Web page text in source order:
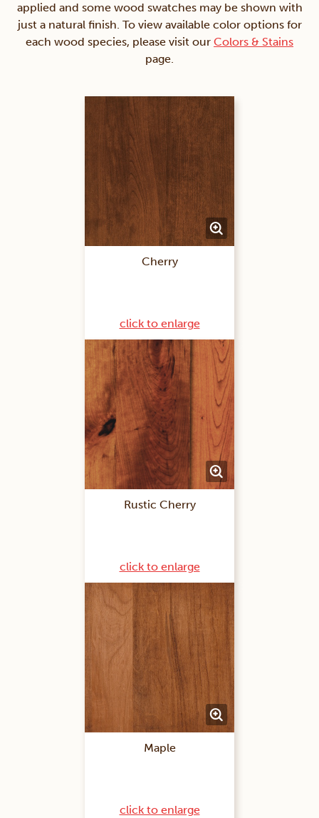
applied and some wood swatches may be shown with
just a natural finish. To view available color options for
each wood species, please visit our Colors & Stains
page.
Cherry
click to enlarge
Rustic Cherry
click to enlarge
Maple
click to enlarge